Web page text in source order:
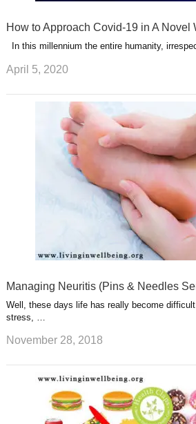
How to Approach Covid-19 in A Novel
In this millennium the entire humanity,
April 5, 2020
Managing Neuritis (Pins & Needles
Well, these days life has really become
stress, …
November 28, 2018